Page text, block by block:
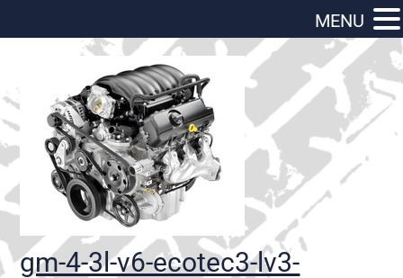
gm-4-3l-v6-ecotec3-lv3-
MENU